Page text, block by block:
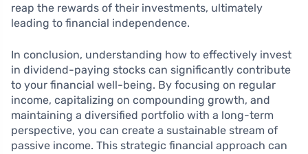
reap the rewards of their investments, ultimately
leading to financial independence.
In conclusion, understanding how to effectively invest
in dividend-paying stocks can significantly contribute
to your financial well-being. By focusing on regular
income, capitalizing on compounding growth, and
maintaining a diversified portfolio with a long-term
perspective, you can create a sustainable stream of
passive income. This strategic financial approach can